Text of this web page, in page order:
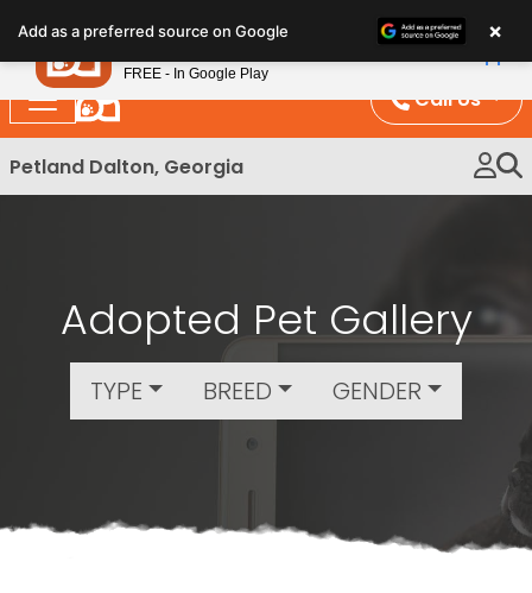
note:
This
website
includes
an
Call Us
Petland Dalton, Georgia
Adopted Pet Gallery
TYPE BREED GENDER
Add as a preferred source on Google ×
Petland
FREE - In Google Play